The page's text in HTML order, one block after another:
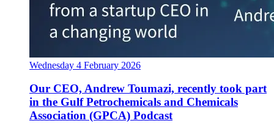
Wednesday 4 February 2026
Our CEO, Andrew Toumazi, recently took part
in the Gulf Petrochemicals and Chemicals
Association (GPCA) Podcast